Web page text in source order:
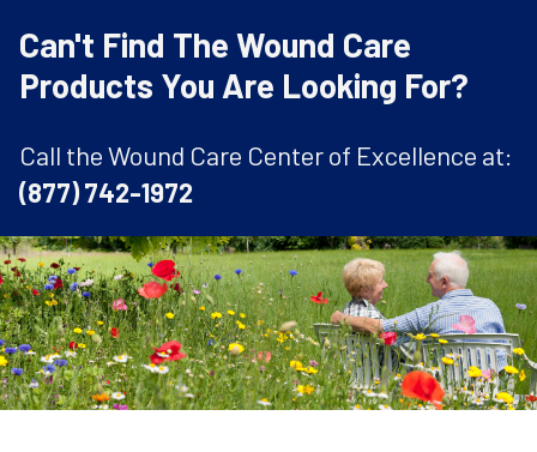
Can't Find The Wound Care
Products You Are Looking For?
Call the Wound Care Center of Excellence at:
(877) 742-1972